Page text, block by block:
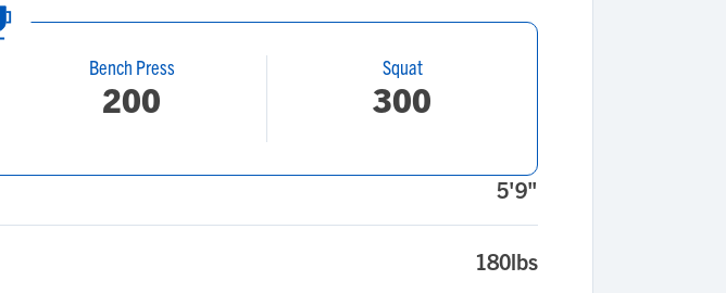
Bench Press
200
Squat
300
5'9"
180lbs